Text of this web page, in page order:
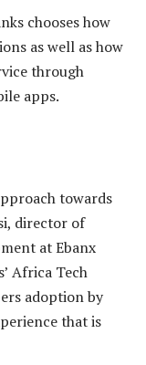
chooses how
as well as how
through
apps.
towards
director of
at Ebanx
Africa Tech
adoption by
that is